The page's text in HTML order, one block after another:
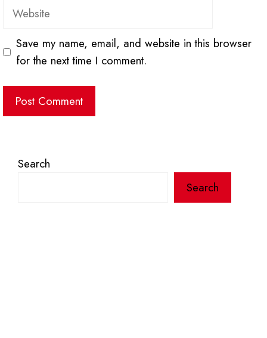
Website
Save my name, email, and website in this browser
for the next time I comment.
Search
Search